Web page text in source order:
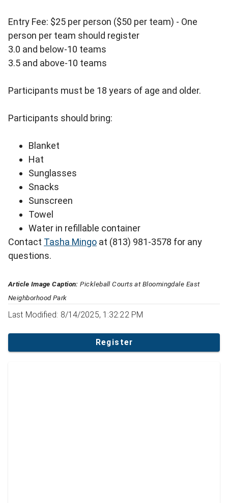
Entry Fee: $25 per person ($50 per team) - One
person per team should register
3.0 and below-10 teams
3.5 and above-10 teams
Participants must be 18 years of age and older.
Participants should bring:
Blanket
Hat
Sunglasses
Snacks
Sunscreen
Towel
Water in refillable container
Contact Tasha Mingo at (813) 981-3578 for any
questions.
Article Image Caption: Pickleball Courts at Bloomingdale East
Neighborhood Park
Last Modified: 8/14/2025, 1:32:22 PM
Register